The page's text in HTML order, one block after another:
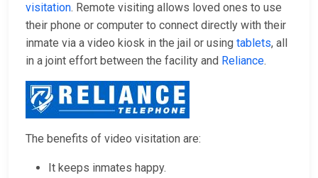
visitation. Remote visiting allows loved ones to use
their phone or computer to connect directly with their
inmate via a video kiosk in the jail or using tablets, all
in a joint effort between the facility and Reliance.
The benefits of video visitation are:
It keeps inmates happy.